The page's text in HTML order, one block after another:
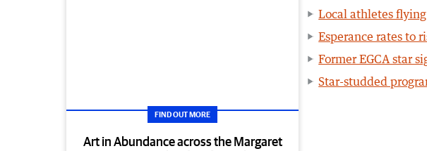
FIND OUT MORE
Art in Abundance across the Margaret
Local athletes
Esperance rates to
Former EGCA star
Star-studded